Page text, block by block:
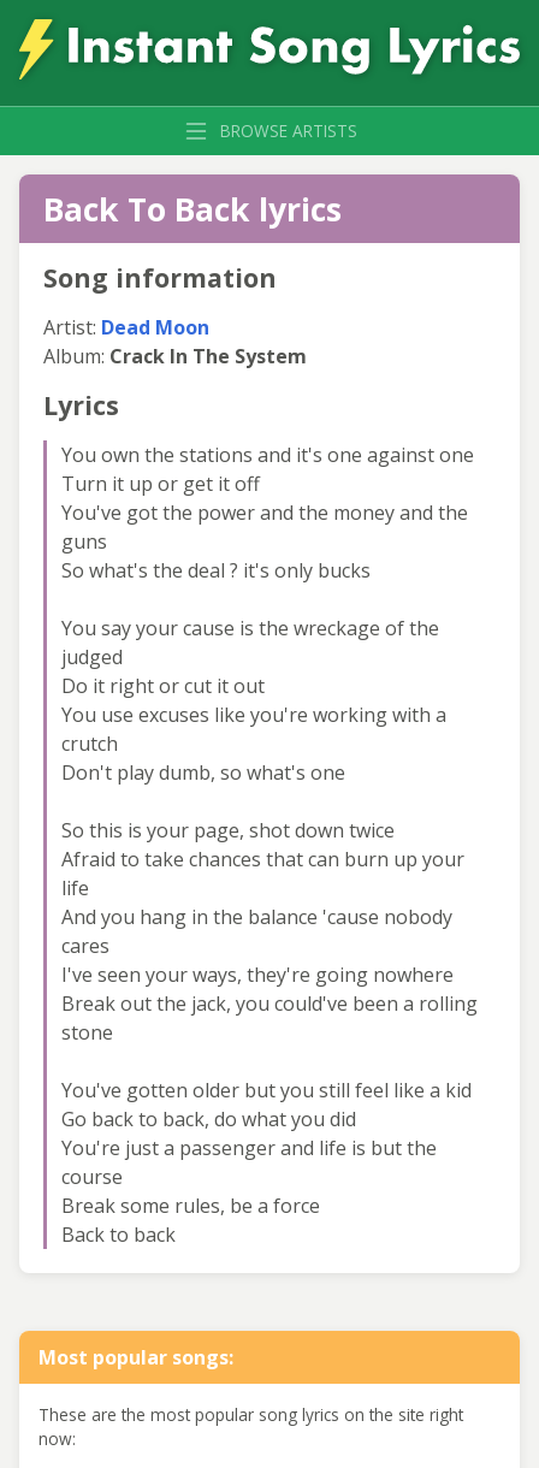
BROWSE ARTISTS
Back To Back lyrics
Song information
Artist: Dead Moon
Album: Crack In The System
Lyrics
You own the stations and it's one against one
Turn it up or get it off
You've got the power and the money and the
guns
So what's the deal ? it's only bucks
You say your cause is the wreckage of the
judged
Do it right or cut it out
You use excuses like you're working with a
crutch
Don't play dumb, so what's one
So this is your page, shot down twice
Afraid to take chances that can burn up your
life
And you hang in the balance 'cause nobody
cares
I've seen your ways, they're going nowhere
Break out the jack, you could've been a rolling
stone
You've gotten older but you still feel like a kid
Go back to back, do what you did
You're just a passenger and life is but the
course
Break some rules, be a force
Back to back
Most popular songs:
These are the most popular song lyrics on the site right
now: